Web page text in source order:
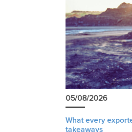
05/08/2026
What every
takeaways